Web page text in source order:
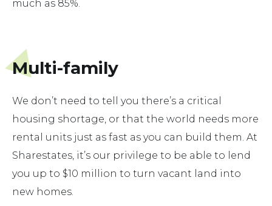
much as 85%.
Multi-family
We don’t need to tell you there’s a critical
housing shortage, or that the world needs more
rental units just as fast as you can build them. At
Sharestates, it’s our privilege to be able to lend
you up to $10 million to turn vacant land into
new homes.